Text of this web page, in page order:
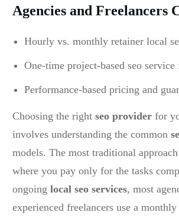
Agencies and Freelancers
Hourly vs. monthly retainer local
One-time project-based seo service
Performance-based pricing and
Choosing the right seo provider for
involves understanding the common
models. The most traditional
where you pay only for the tasks
ongoing local seo services, most
experienced freelancers use a